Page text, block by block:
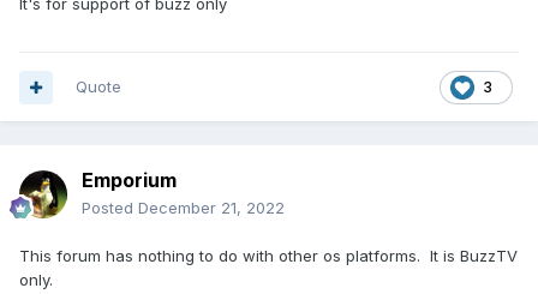
It's for support of buzz only
3
Quote
Emporium
Posted December 21, 2022
This forum has nothing to do with other os platforms. It is BuzzTV
only.